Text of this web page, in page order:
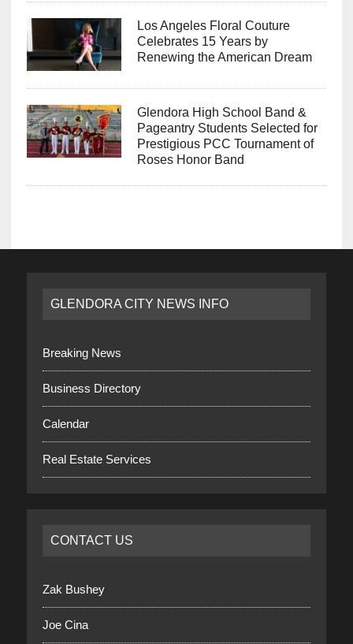
Los Angeles Floral Couture
Celebrates 15 Years by
Renewing the American Dream
Glendora High School Band &
Pageantry Students Selected for
Prestigious PCC Tournament of
Roses Honor Band
GLENDORA CITY NEWS INFO
Breaking News
Business Directory
Calendar
Real Estate Services
CONTACT US
Zak Bushey
Joe Cina